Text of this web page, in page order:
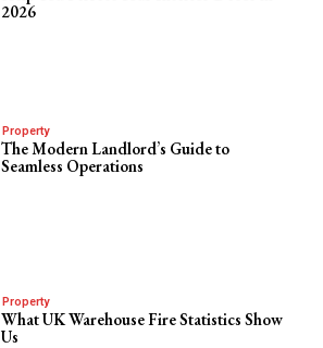
2026
Property
The Modern Landlord’s Guide to
Seamless Operations
Property
What UK Warehouse Fire Statistics Show
Us